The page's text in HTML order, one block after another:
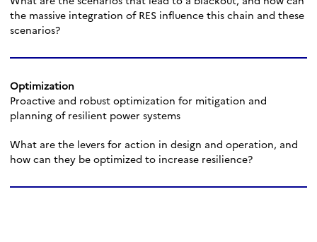
the massive integration of RES influence this chain and these
scenarios?
Optimization
Proactive and robust optimization for mitigation and
planning of resilient power systems
What are the levers for action in design and operation, and
how can they be optimized to increase resilience?